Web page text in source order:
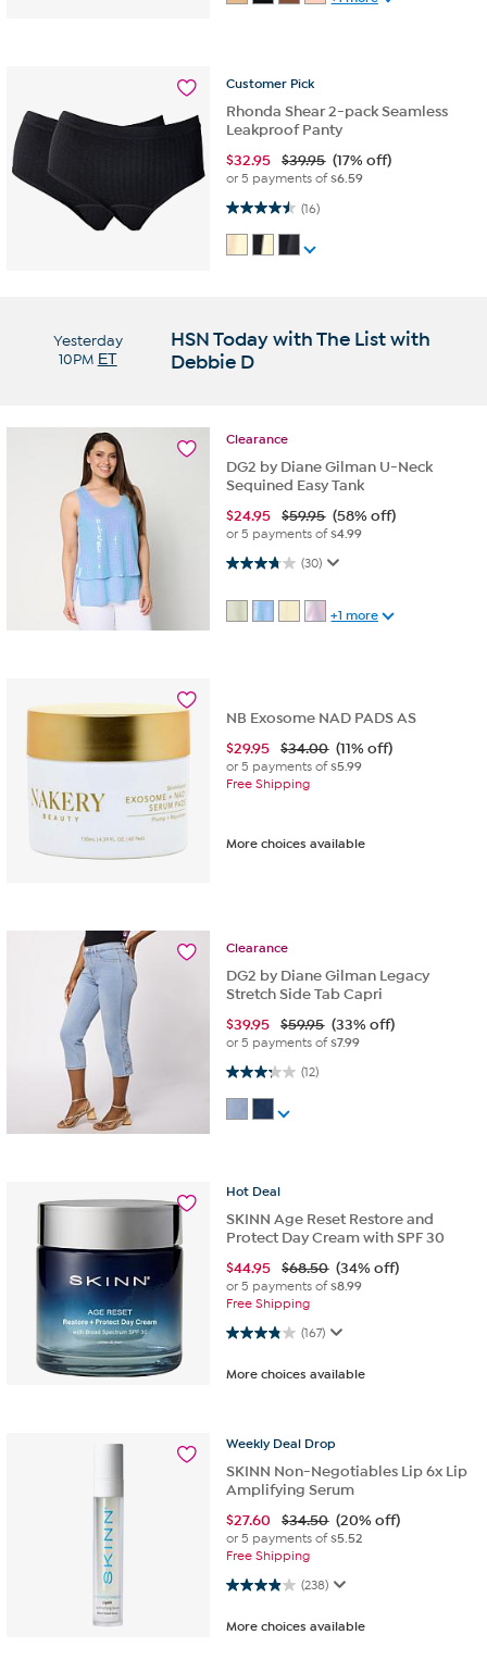
Customer Pick
Rhonda Shear 2-pack Seamless
Leakproof Panty
$32.95 $39.95 (17% off)
or 5 payments of$6.59
(16)
4.5 out of 5 stars. 16 reviews
Yesterday
10PM ET
HSN Today with The List with
Debbie D
Clearance
DG2 by Diane Gilman U-Neck
Sequined Easy Tank
$24.95 $59.95 (58% off)
or 5 payments of$4.99
(30)
3.8 out of 5 stars. 30 reviews
+1 more
NB Exosome NAD PADS AS
$29.95 $34.00 (11% off)
or 5 payments of$5.99
Free Shipping
More choices available
Clearance
DG2 by Diane Gilman Legacy
Stretch Side Tab Capri
$39.95 $59.95 (33% off)
or 5 payments of$7.99
(12)
3.3 out of 5 stars. 12 reviews
Hot Deal
SKINN Age Reset Restore and
Protect Day Cream with SPF 30
$44.95 $68.50 (34% off)
or 5 payments of$8.99
Free Shipping
(167)
3.9 out of 5 stars. 167 reviews
More choices available
Weekly Deal Drop
SKINN Non-Negotiables Lip 6x Lip
Amplifying Serum
$27.60 $34.50 (20% off)
or 5 payments of$5.52
Free Shipping
(238)
3.9 out of 5 stars. 238 reviews
More choices available